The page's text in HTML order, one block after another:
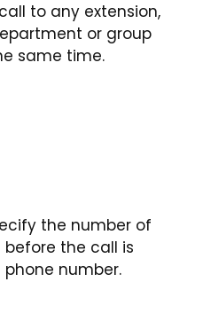
to any extension,
or group
same time.
the number of
the call is
number.